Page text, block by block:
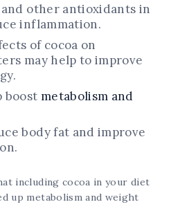
other antioxidants in
inflammation.
of cocoa on
may help to improve
boost metabolism and
body fat and improve
including cocoa in your diet
up metabolism and weight